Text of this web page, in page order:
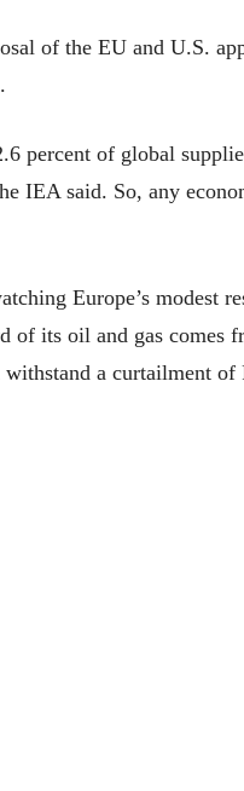
of the EU and U.S.
percent of global
IEA said. So, any
Europe’s modest
of its oil and gas comes
a curtailment of